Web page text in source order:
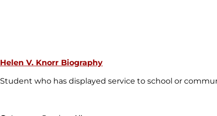
Helen V. Knorr Biography
Student who has displayed service to school or